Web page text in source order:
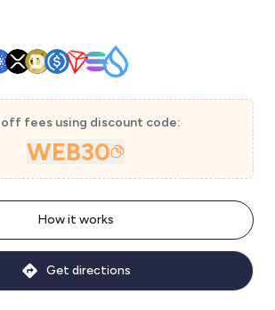
off fees using discount code:
WEB30
How it works
Get directions